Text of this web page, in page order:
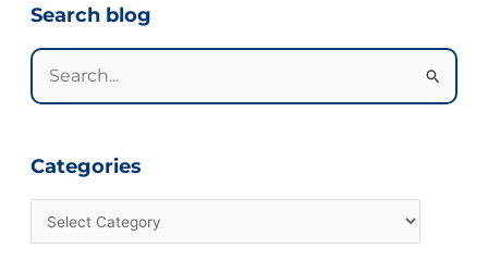
Search blog
Search
for:
Categories
Categories